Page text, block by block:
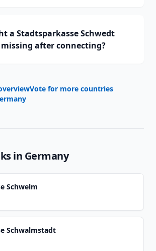
a Stadtsparkasse Schwedt
after connecting?
Vote for more countries
in Germany
Schwelm
Schwalmstadt